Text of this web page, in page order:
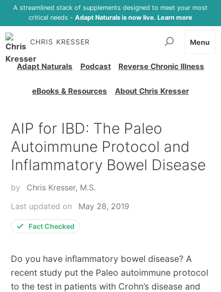
A streamlined stack of supplements designed to meet your most
critical needs - Adapt Naturals is now live. Learn more
CHRIS KRESSER
Adapt Naturals Podcast Reverse Chronic Illness
eBooks & Resources About Chris Kresser
Menu
AIP for IBD: The Paleo
Autoimmune Protocol and
Inflammatory Bowel Disease
by
Chris Kresser, M.S.
Last updated on
May 28, 2019
Fact Checked
Do you have inflammatory bowel disease? A
recent study put the Paleo autoimmune protocol
to the test in patients with Crohn’s disease and